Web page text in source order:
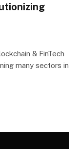
& FinTech
many sectors in